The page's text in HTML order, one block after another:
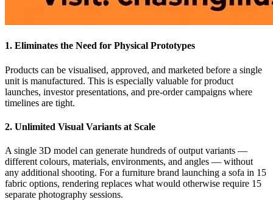
1. Eliminates the Need for Physical Prototypes
Products can be visualised, approved, and marketed before a single
unit is manufactured. This is especially valuable for product
launches, investor presentations, and pre-order campaigns where
timelines are tight.
2. Unlimited Visual Variants at Scale
A single 3D model can generate hundreds of output variants —
different colours, materials, environments, and angles — without
any additional shooting. For a furniture brand launching a sofa in 15
fabric options, rendering replaces what would otherwise require 15
separate photography sessions.